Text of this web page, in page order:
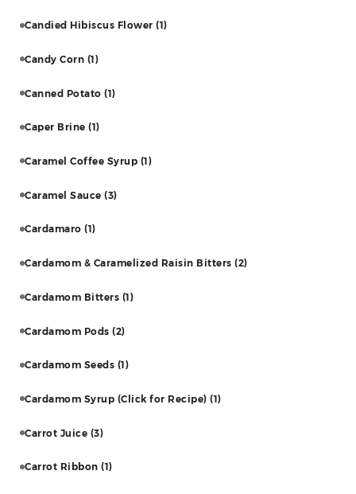
Candied Hibiscus Flower (1)
Candy Corn (1)
Canned Potato (1)
Caper Brine (1)
Caramel Coffee Syrup (1)
Caramel Sauce (3)
Cardamaro (1)
Cardamom & Caramelized Raisin Bitters (2)
Cardamom Bitters (1)
Cardamom Pods (2)
Cardamom Seeds (1)
Cardamom Syrup (Click for Recipe) (1)
Carrot Juice (3)
Carrot Ribbon (1)